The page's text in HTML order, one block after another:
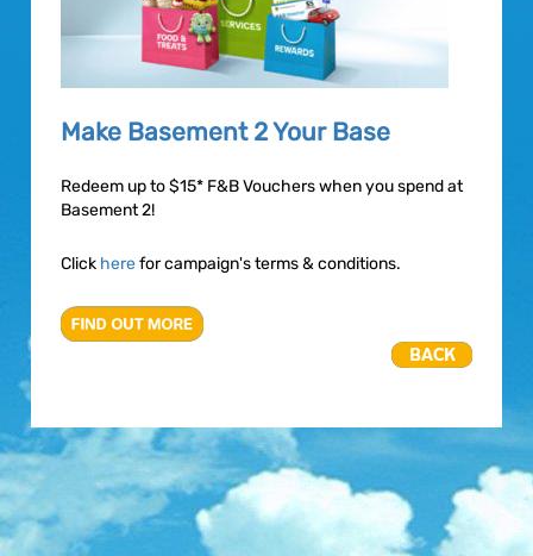
Make Basement 2 Your Base
Redeem up to $15* F&B Vouchers when you spend at
Basement 2!
Click herefor campaign's terms & conditions.